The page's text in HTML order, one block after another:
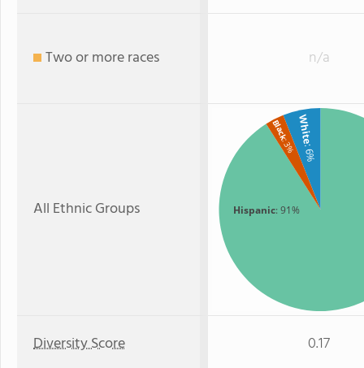
Two or more races n/a
All Ethnic Groups Hispanic: 91%
White
: 6%
Black
: 3%
Diversity Score 0.17